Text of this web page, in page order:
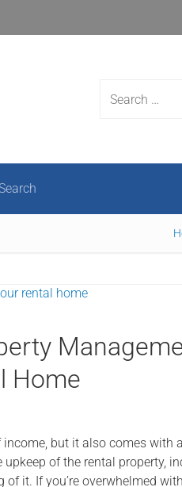
Home
but it also comes with
of the rental property,
it. If you’re overwhelmed